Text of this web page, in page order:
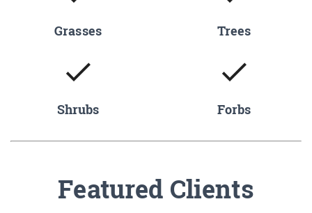
Grasses Trees
Shrubs Forbs
Featured Clients